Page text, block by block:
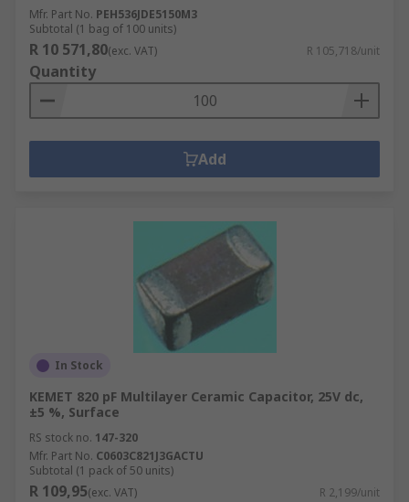
Mfr. Part No. PEH536JDE5150M3
Subtotal (1 bag of 100 units)
R 10 571,80(exc. VAT) R 105,718/unit
Quantity
Add
In Stock
KEMET 820 pF Multilayer Ceramic Capacitor, 25V dc,
±5 %, Surface
RS stock no. 147-320
Mfr. Part No. C0603C821J3GACTU
Subtotal (1 pack of 50 units)
R 109,95(exc. VAT) R 2,199/unit